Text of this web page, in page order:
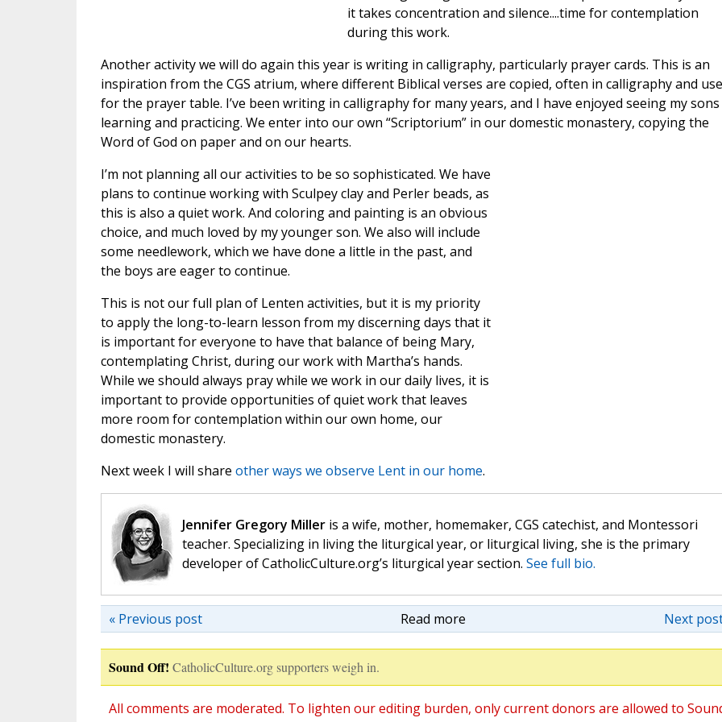
it takes concentration and silence....time for contemplation
during this work.
Another activity we will do again this year is writing in calligraphy, particularly prayer cards. This is an
inspiration from the CGS atrium, where different Biblical verses are copied, often in calligraphy and
for the prayer table. I’ve been writing in calligraphy for many years, and I have enjoyed seeing my sons
learning and practicing. We enter into our own “Scriptorium” in our domestic monastery, copying the
Word of God on paper and on our hearts.
I’m not planning all our activities to be so sophisticated. We have
plans to continue working with Sculpey clay and Perler beads, as
this is also a quiet work. And coloring and painting is an obvious
choice, and much loved by my younger son. We also will include
some needlework, which we have done a little in the past, and
the boys are eager to continue.
This is not our full plan of Lenten activities, but it is my priority
to apply the long-to-learn lesson from my discerning days that it
is important for everyone to have that balance of being Mary,
contemplating Christ, during our work with Martha’s hands.
While we should always pray while we work in our daily lives, it is
important to provide opportunities of quiet work that leaves
more room for contemplation within our own home, our
domestic monastery.
Next week I will share other ways we observe Lent in our home.
Jennifer Gregory Milleris a wife, mother, homemaker, CGS catechist, and Montessori
teacher. Specializing in living the liturgical year, or liturgical living, she is the primary
developer of CatholicCulture.org’s liturgical year section. See full bio.
Read more Next
« Previous post
Sound Off! CatholicCulture.org supporters weigh in.
All comments are moderated. To lighten our editing burden, only current donors are allowed to